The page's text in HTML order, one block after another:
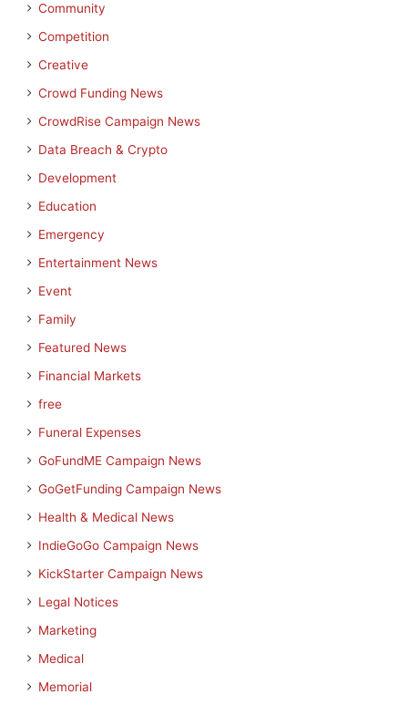
Community
Competition
Creative
Crowd Funding News
CrowdRise Campaign News
Data Breach & Crypto
Development
Education
Emergency
Entertainment News
Event
Family
Featured News
Financial Markets
free
Funeral Expenses
GoFundME Campaign News
GoGetFunding Campaign News
Health & Medical News
IndieGoGo Campaign News
KickStarter Campaign News
Legal Notices
Marketing
Medical
Memorial